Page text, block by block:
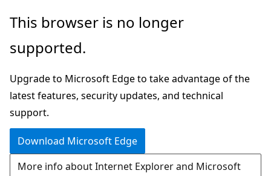
Skip
main
Skip
Ask
chat
experience
This browser is no longer
supported.
Upgrade to Microsoft Edge to take advantage of the
latest features, security updates, and technical
support.
Download Microsoft Edge
More info about Internet Explorer and Microsoft